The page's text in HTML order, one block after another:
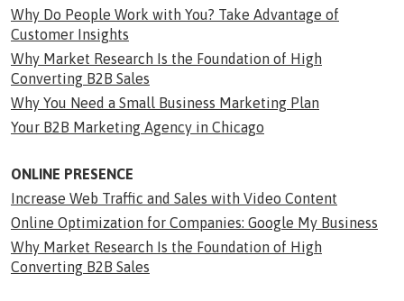
Why Do People Work with You? Take Advantage of
Customer Insights
Why Market Research Is the Foundation of High
Converting B2B Sales
Why You Need a Small Business Marketing Plan
Your B2B Marketing Agency in Chicago
ONLINE PRESENCE
Increase Web Traffic and Sales with Video Content
Online Optimization for Companies: Google My Business
Why Market Research Is the Foundation of High
Converting B2B Sales